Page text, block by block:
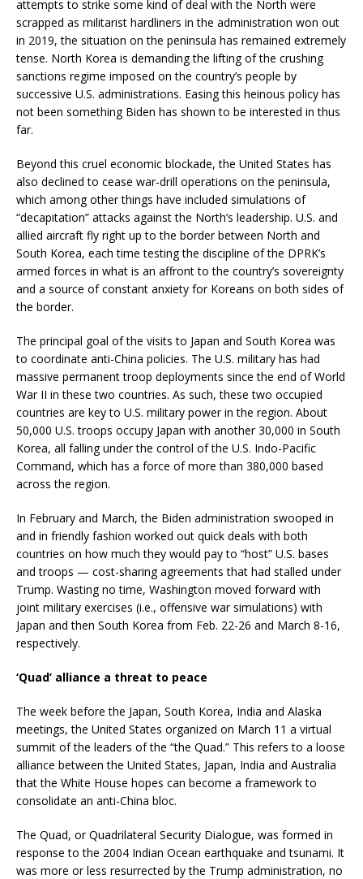
attempts to strike some kind of deal with the North were
scrapped as militarist hardliners in the administration won out
in 2019, the situation on the peninsula has remained extremely
tense. North Korea is demanding the lifting of the crushing
sanctions regime imposed on the country’s people by
successive U.S. administrations. Easing this heinous policy has
not been something Biden has shown to be interested in thus
far.
Beyond this cruel economic blockade, the United States has
also declined to cease war-drill operations on the peninsula,
which among other things have included simulations of
“decapitation” attacks against the North’s leadership. U.S. and
allied aircraft fly right up to the border between North and
South Korea, each time testing the discipline of the DPRK’s
armed forces in what is an affront to the country’s sovereignty
and a source of constant anxiety for Koreans on both sides of
the border.
The principal goal of the visits to Japan and South Korea was
to coordinate anti-China policies. The U.S. military has had
massive permanent troop deployments since the end of World
War II in these two countries. As such, these two occupied
countries are key to U.S. military power in the region. About
50,000 U.S. troops occupy Japan with another 30,000 in South
Korea, all falling under the control of the U.S. Indo-Pacific
Command, which has a force of more than 380,000 based
across the region.
In February and March, the Biden administration swooped in
and in friendly fashion worked out quick deals with both
countries on how much they would pay to “host” U.S. bases
and troops — cost-sharing agreements that had stalled under
Trump. Wasting no time, Washington moved forward with
joint military exercises (i.e., offensive war simulations) with
Japan and then South Korea from Feb. 22-26 and March 8-16,
respectively.
‘Quad’ alliance a threat to peace
The week before the Japan, South Korea, India and Alaska
meetings, the United States organized on March 11 a virtual
summit of the leaders of the “the Quad.” This refers to a loose
alliance between the United States, Japan, India and Australia
that the White House hopes can become a framework to
consolidate an anti-China bloc.
The Quad, or Quadrilateral Security Dialogue, was formed in
response to the 2004 Indian Ocean earthquake and tsunami. It
was more or less resurrected by the Trump administration, no